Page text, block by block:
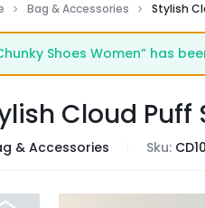
Bag & Accessories Stylish
Shoes Women” has
Cloud Puff
& Accessories Sku: